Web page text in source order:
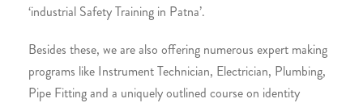
‘industrial Safety Training in Patna’.
Besides these, we are also offering numerous expert making
programs like Instrument Technician, Electrician, Plumbing,
Pipe Fitting and a uniquely outlined course on identity